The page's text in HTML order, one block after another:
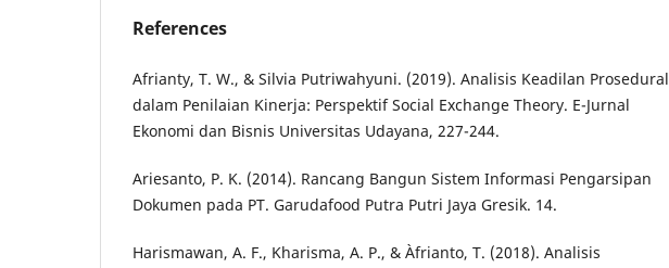
References
Afrianty, T. W., & Silvia Putriwahyuni. (2019). Analisis Keadilan Prosedural
dalam Penilaian Kinerja: Perspektif Social Exchange Theory. E-Jurnal
Ekonomi dan Bisnis Universitas Udayana, 227-244.
Ariesanto, P. K. (2014). Rancang Bangun Sistem Informasi Pengarsipan
Dokumen pada PT. Garudafood Putra Putri Jaya Gresik. 14.
Harismawan, A. F., Kharisma, A. P., & Àfrianto, T. (2018). Analisis